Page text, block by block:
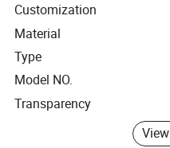
Customization
Material
Type
Model NO.
Transparency